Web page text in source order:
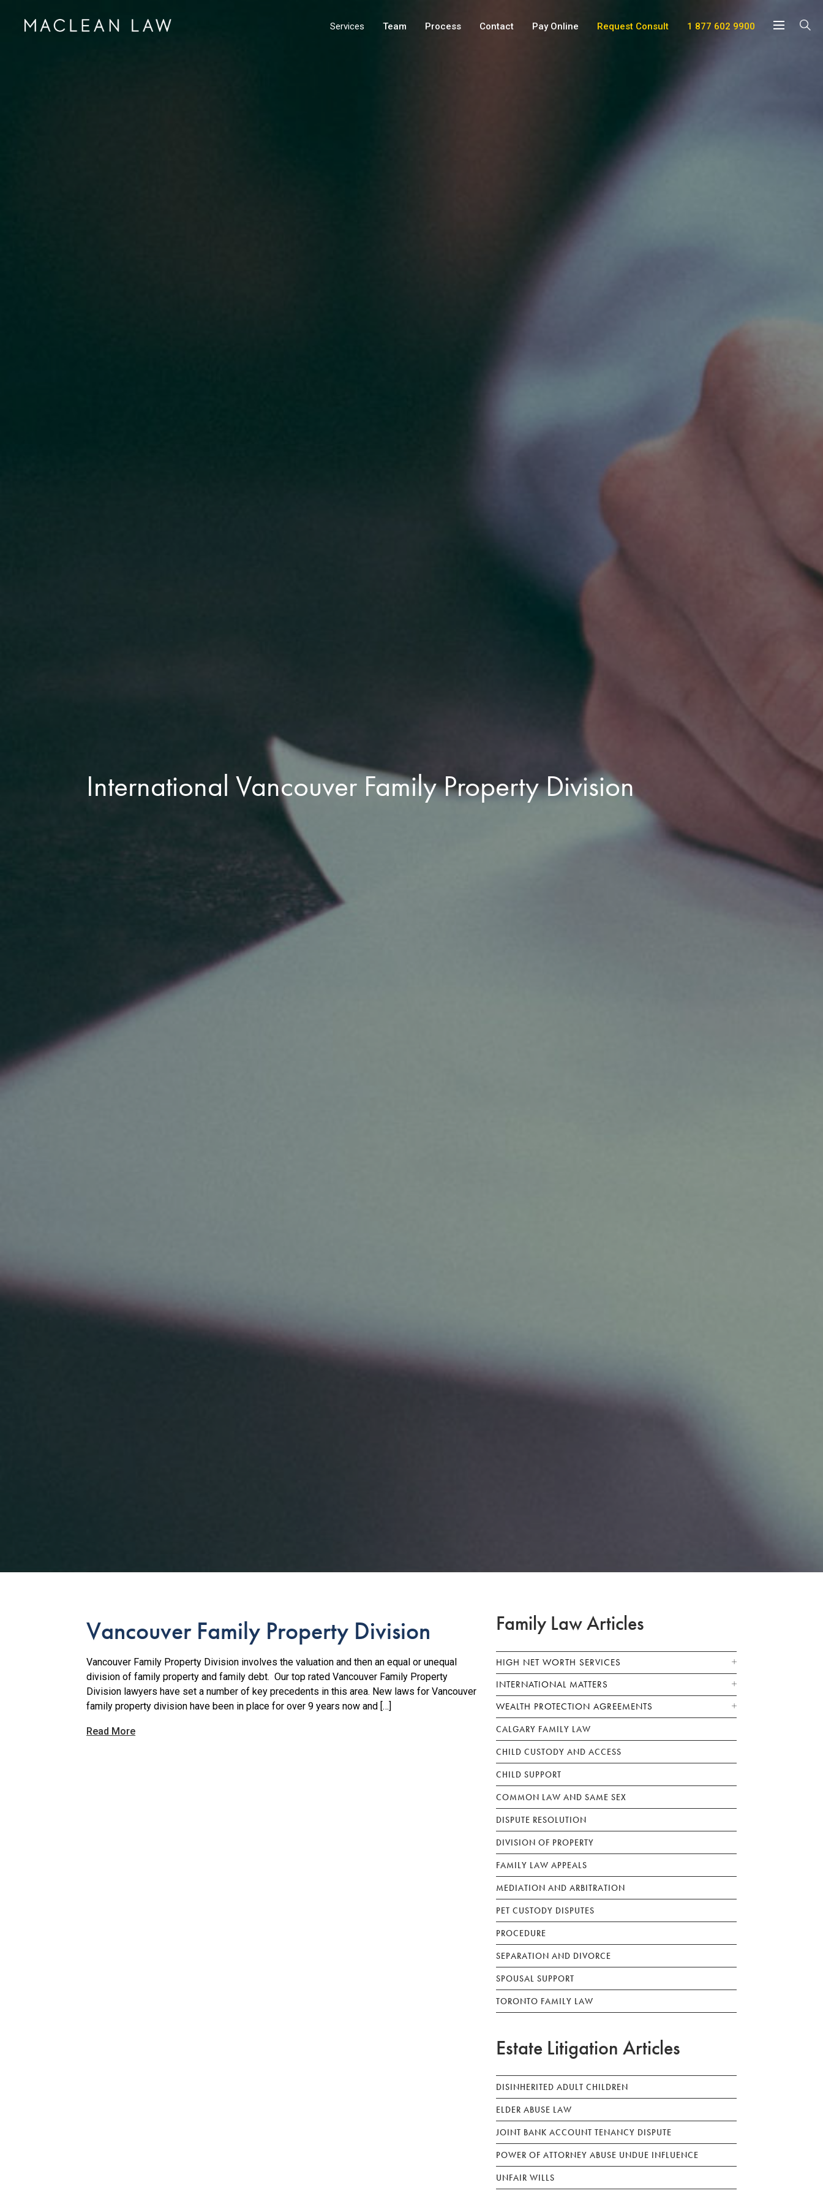
1 877 602 9900
Request Consult
Pay Online
Contact
Process
Team
Services
International Vancouver Family Property Division
Vancouver Family Property Division
Vancouver Family Property Division involves the valuation and then an equal or unequal
division of family property and family debt. Our top rated Vancouver Family Property
Division lawyers have set a number of key precedents in this area. New laws for Vancouver
family property division have been in place for over 9 years now and […]
Read More
Family Law Articles
HIGH NET WORTH SERVICES
INTERNATIONAL MATTERS
WEALTH PROTECTION AGREEMENTS
CALGARY FAMILY LAW
CHILD CUSTODY AND ACCESS
CHILD SUPPORT
COMMON LAW AND SAME SEX
DISPUTE RESOLUTION
DIVISION OF PROPERTY
FAMILY LAW APPEALS
MEDIATION AND ARBITRATION
PET CUSTODY DISPUTES
PROCEDURE
SEPARATION AND DIVORCE
SPOUSAL SUPPORT
TORONTO FAMILY LAW
Estate Litigation Articles
DISINHERITED ADULT CHILDREN
ELDER ABUSE LAW
JOINT BANK ACCOUNT TENANCY DISPUTE
POWER OF ATTORNEY ABUSE UNDUE INFLUENCE
UNFAIR WILLS